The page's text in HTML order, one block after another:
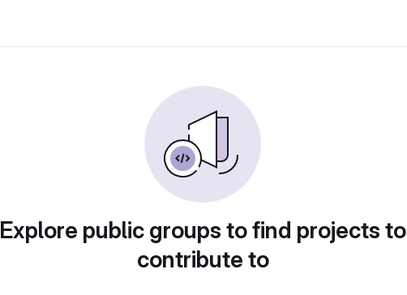
Explore public groups to find projects to
contribute to